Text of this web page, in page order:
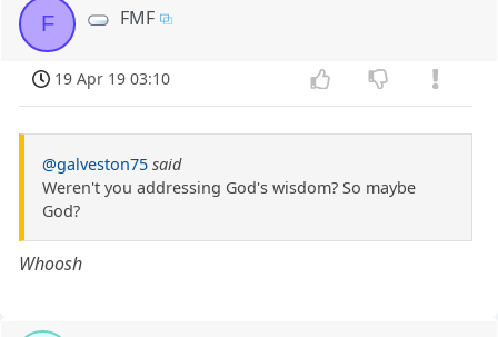
F FMF
19 Apr 19 03:10
@galveston75 said
Weren't you addressing God's wisdom? So maybe
God?
Whoosh